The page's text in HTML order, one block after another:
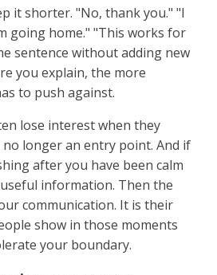
it shorter. "No, thank you." "I
going home." "This works for
sentence without adding new
you explain, the more
to push against.
lose interest when they
no longer an entry point. And if
after you have been calm
information. Then the
communication. It is their
show in those moments
your boundary.